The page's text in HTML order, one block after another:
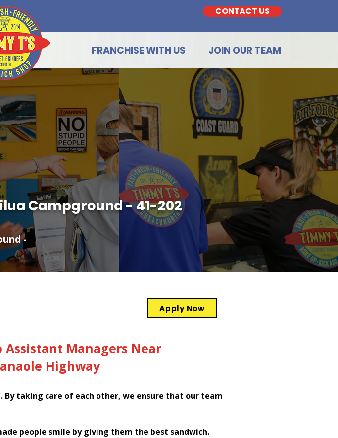
CONTACT US
FRANCHISE WITH US JOIN OUR TEAM
Campground - 41-202
-
Apply Now
Managers Near
Highway
By taking care of each other, we ensure that our team
people smile by giving them the best sandwich.